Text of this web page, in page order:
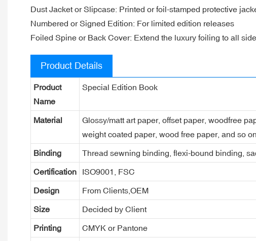
Dust Jacket or Slipcase: Printed or foil-stamped protective
Numbered or Signed Edition: For limited edition releases
Foiled Spine or Back Cover: Extend the luxury foiling to all
Product Details
Product
Name
Special Edition Book
Material
Glossy/matt art paper, offset paper, woodfree
weight coated paper, wood free paper, and so on.
Binding Thread sewning binding, flexi-bound binding,
Certification ISO9001, FSC
Design From Clients,OEM
Size Decided by Client
Printing CMYK or Pantone